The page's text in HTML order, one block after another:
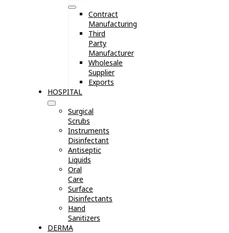
Contract
Manufacturing
Third
Party
Manufacturer
Wholesale
Supplier
Exports
HOSPITAL
Surgical
Scrubs
Instruments
Disinfectant
Antiseptic
Liquids
Oral
Care
Surface
Disinfectants
Hand
Sanitizers
DERMA